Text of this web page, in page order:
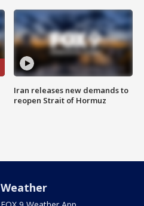
Iran releases new demands to
reopen Strait of Hormuz
Weather